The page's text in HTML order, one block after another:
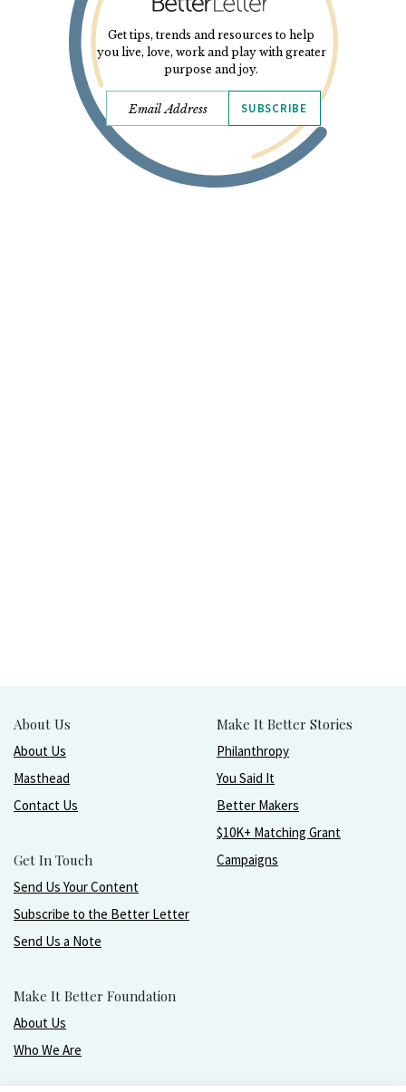
Get tips, trends and resources to help
you live, love, work and play with greater
purpose and joy.
SUBSCRIBE
About Us
About Us
Masthead
Contact Us
Get In Touch
Send Us Your Content
Subscribe to the Better Letter
Send Us a Note
Make It Better Foundation
About Us
Who We Are
Make It Better Stories
Philanthropy
You Said It
Better Makers
$10K+ Matching Grant
Campaigns